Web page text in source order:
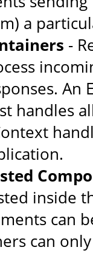
a
-
An
handles
inside
can
can